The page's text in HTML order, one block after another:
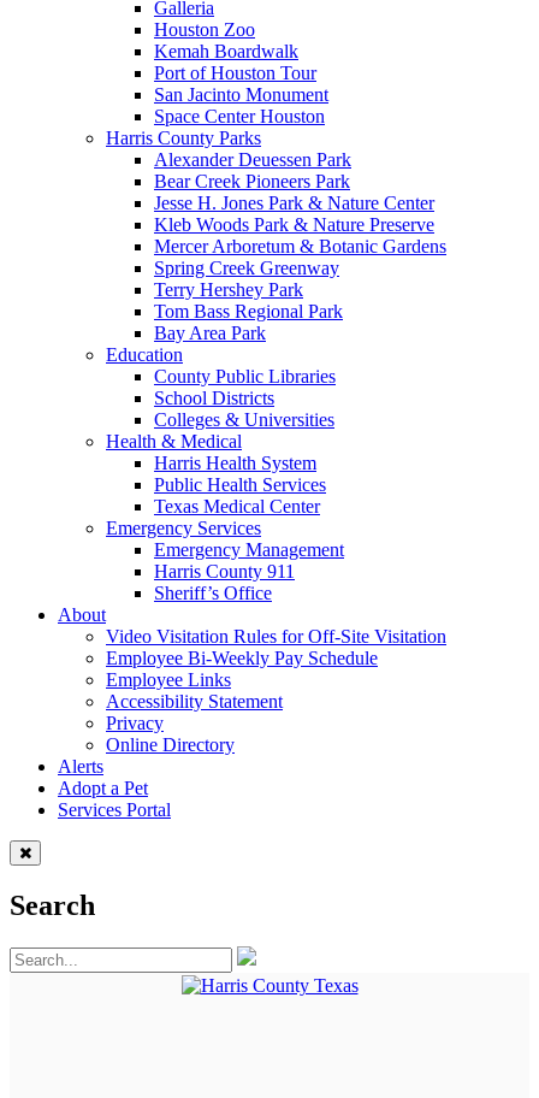
Galleria
Houston Zoo
Kemah Boardwalk
Port of Houston Tour
San Jacinto Monument
Space Center Houston
Harris County Parks
Alexander Deuessen Park
Bear Creek Pioneers Park
Jesse H. Jones Park & Nature Center
Kleb Woods Park & Nature Preserve
Mercer Arboretum & Botanic Gardens
Spring Creek Greenway
Terry Hershey Park
Tom Bass Regional Park
Bay Area Park
Education
County Public Libraries
School Districts
Colleges & Universities
Health & Medical
Harris Health System
Public Health Services
Texas Medical Center
Emergency Services
Emergency Management
Harris County 911
Sheriff’s Office
About
Video Visitation Rules for Off-Site Visitation
Employee Bi-Weekly Pay Schedule
Employee Links
Accessibility Statement
Privacy
Online Directory
Alerts
Adopt a Pet
Services Portal
Search